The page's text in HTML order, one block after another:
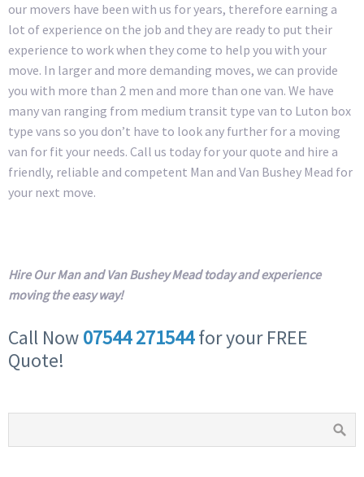
our movers have been with us for years, therefore earning a
lot of experience on the job and they are ready to put their
experience to work when they come to help you with your
move. In larger and more demanding moves, we can provide
you with more than 2 men and more than one van. We have
many van ranging from medium transit type van to Luton box
type vans so you don’t have to look any further for a moving
van for fit your needs. Call us today for your quote and hire a
friendly, reliable and competent Man and Van Bushey Mead for
your next move.
Hire Our Man and Van Bushey Mead today and experience
moving the easy way!
Call Now07544 271544for your FREE
Quote!